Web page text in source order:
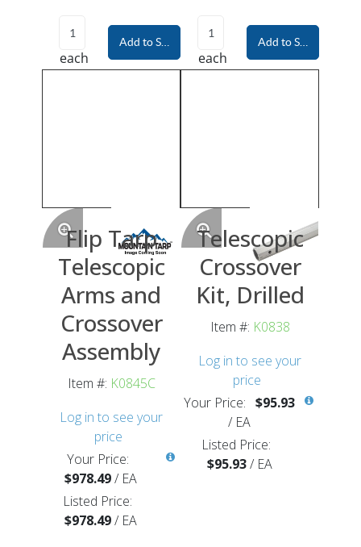
each
Add to Shopping Cart
each
Add to Shopping
Flip Tarp
Telescopic
Arms and
Crossover
Assembly
Item #: K0845C
Log in to see your
price
Your Price:
$978.49/ EA
Listed Price:
$978.49/ EA
Telescopic
Crossover
Kit, Drilled
Item #: K0838
Log in to see your
price
Your Price: $95.93
/ EA
Listed Price:
$95.93 / EA